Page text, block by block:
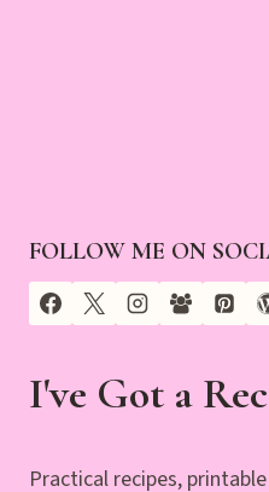
FOLLOW ME ON
I've Got a
Practical recipes,